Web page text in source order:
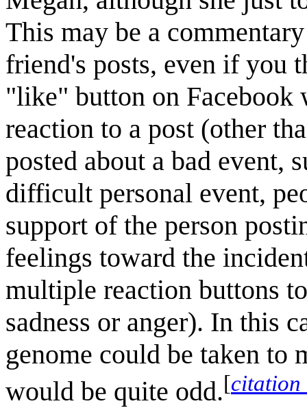
This may be a
friend's posts, even if you
"like" button on Facebook
reaction to a post (other
posted about a bad event,
difficult personal event,
support of the person
feelings toward the
multiple reaction buttons
sadness or anger). In this
genome could be taken to
would be quite odd.[citation